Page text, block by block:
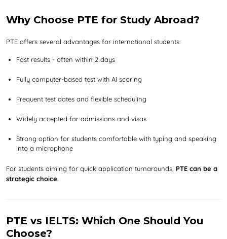
Why Choose PTE for Study Abroad?
PTE offers several advantages for international students:
Fast results - often within 2 days
Fully computer-based test with AI scoring
Frequent test dates and flexible scheduling
Widely accepted for admissions and visas
Strong option for students comfortable with typing and speaking
into a microphone
For students aiming for quick application turnarounds, PTE can be a
strategic choice.
PTE vs IELTS: Which One Should You
Choose?